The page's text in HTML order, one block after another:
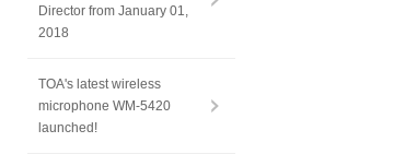
Director from January 01,
2018
TOA's latest wireless
microphone WM-5420
launched!